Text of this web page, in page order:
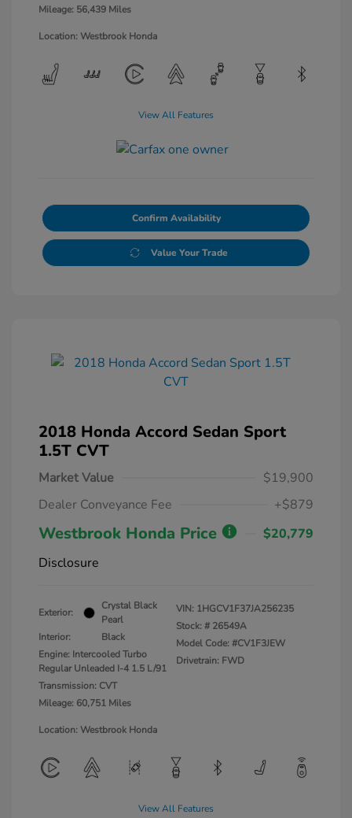
Mileage: 56,439 Miles
Location: Westbrook Honda
View All Features
Confirm Availability
Value Your Trade
2018 Honda Accord Sedan Sport
1.5T CVT
Market Value
$19,900
Dealer Conveyance Fee
+$879
Westbrook Honda Price
$20,779
Disclosure
Exterior:
Crystal Black
Pearl
Interior:
Black
Engine: Intercooled Turbo
Regular Unleaded I-4 1.5 L/91
Transmission: CVT
Mileage: 60,751 Miles
VIN: 1HGCV1F37JA256235
Stock: # 26549A
Model Code: #CV1F3JEW
Drivetrain: FWD
Location: Westbrook Honda
View All Features